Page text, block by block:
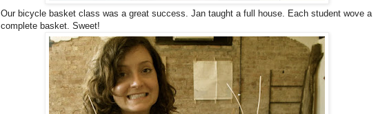
Our bicycle basket class was a great success. Jan taught a full house. Each student wove a
complete basket. Sweet!